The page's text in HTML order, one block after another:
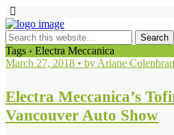
Tags › Electra Meccanica
March 27, 2018 • by Ariane
Electra Meccanica’s
Vancouver Auto Show